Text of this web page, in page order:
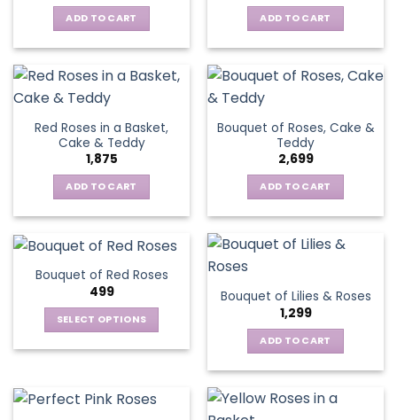
ADD TO CART ADD TO CART
Red Roses in a Basket,
Cake & Teddy
1,875
ADD TO CART
Bouquet of Roses, Cake &
Teddy
2,699
ADD TO CART
Bouquet of Red Roses
499
SELECT OPTIONS
multiple
Bouquet of Lilies & Roses
1,299
ADD TO CART